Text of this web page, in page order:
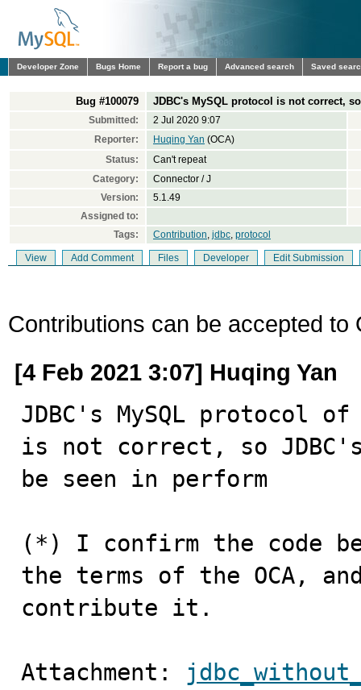
Developer Zone Bugs Home Report a bug Advanced search Saved
Bug #100079 JDBC's MySQL protocol is not correct,
Submitted:
2 Jul 2020 9:07
Reporter:
Huqing Yan (OCA)
Status:
Can't repeat
Category:
Connector / J
Version:
5.1.49
Assigned to:
Tags:
Contribution, jdbc, protocol
View Add Comment Files Developer Edit Submission
Contributions can be accepted to
[4 Feb 2021 3:07] Huqing Yan
JDBC's MySQL protocol of
is not correct, so JDBC's
be seen in perform
(*) I confirm the code
the terms of the OCA,
contribute it.
Attachment: